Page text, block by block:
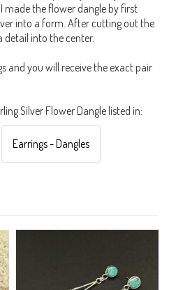
made the flower dangle by first
into a form. After cutting out the
detail into the center.
and you will receive the exact pair
Silver Flower Dangle listed in:
Earrings - Dangles